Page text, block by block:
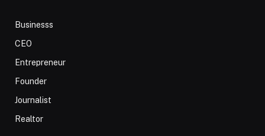
Businesss
CEO
Entrepreneur
Founder
Journalist
Realtor